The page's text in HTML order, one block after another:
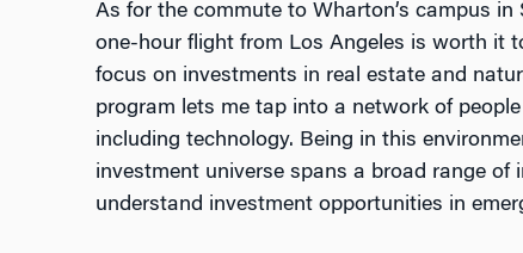
As for the commute to Wharton’s campus
one-hour flight from Los Angeles is worth it
focus on investments in real estate and
program lets me tap into a network of
including technology. Being in this
investment universe spans a broad range
understand investment opportunities in